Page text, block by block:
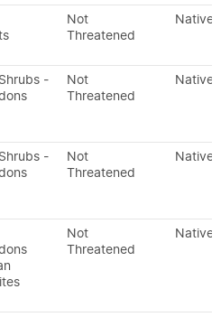
Not
Threatened
Native
-
Not
Threatened
Native
-
Not
Threatened
Native
Not
Threatened
Native